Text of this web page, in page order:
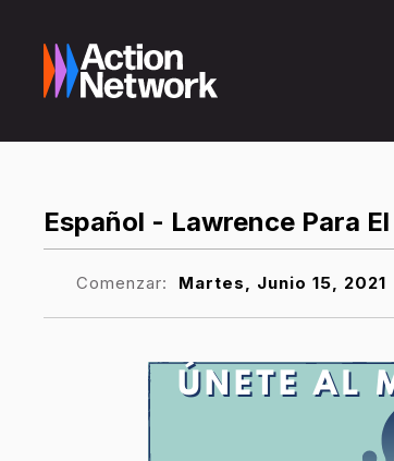
Español - Lawrence Para
Comenzar: Martes, Junio 15, 2021